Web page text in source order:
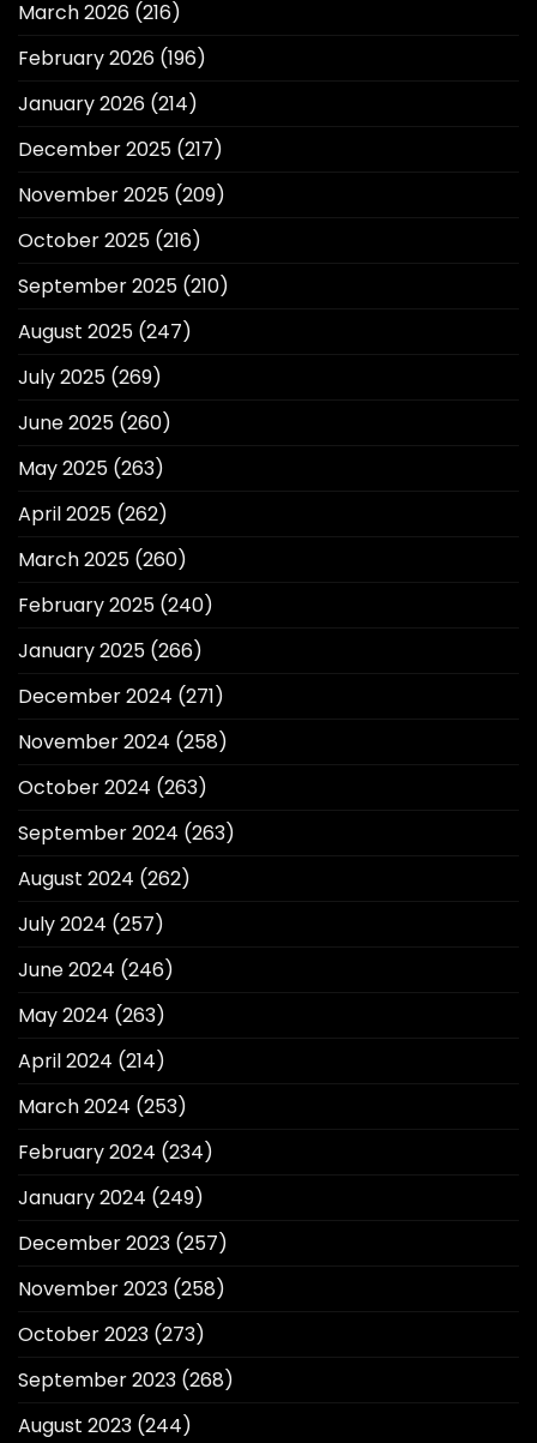
March 2026 (216)
February 2026 (196)
January 2026 (214)
December 2025 (217)
November 2025 (209)
October 2025 (216)
September 2025 (210)
August 2025 (247)
July 2025 (269)
June 2025 (260)
May 2025 (263)
April 2025 (262)
March 2025 (260)
February 2025 (240)
January 2025 (266)
December 2024 (271)
November 2024 (258)
October 2024 (263)
September 2024 (263)
August 2024 (262)
July 2024 (257)
June 2024 (246)
May 2024 (263)
April 2024 (214)
March 2024 (253)
February 2024 (234)
January 2024 (249)
December 2023 (257)
November 2023 (258)
October 2023 (273)
September 2023 (268)
August 2023 (244)